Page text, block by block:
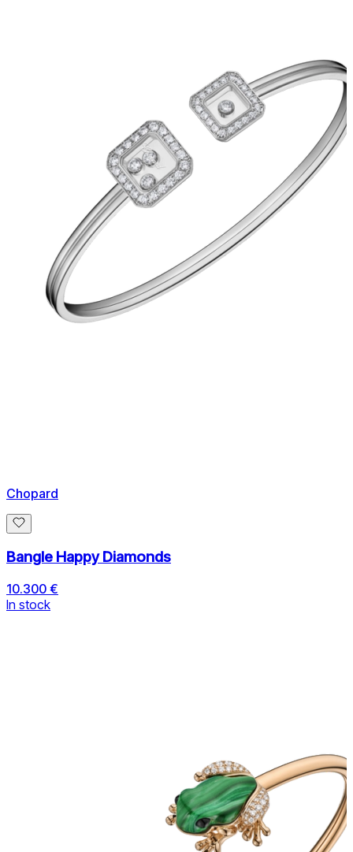
Chopard
Bangle Happy Diamonds
10.300 €
In stock